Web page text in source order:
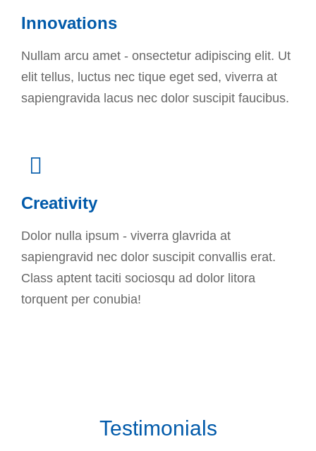
Innovations
Nullam arcu amet - onsectetur adipiscing elit. Ut
elit tellus, luctus nec tique eget sed, viverra at
sapiengravida lacus nec dolor suscipit faucibus.
Creativity
Dolor nulla ipsum - viverra glavrida at
sapiengravid nec dolor suscipit convallis erat.
Class aptent taciti sociosqu ad dolor litora
torquent per conubia!
Testimonials